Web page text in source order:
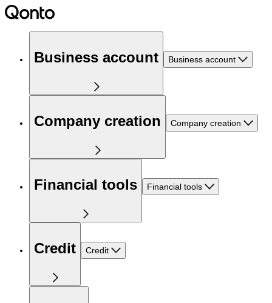
Business account Business account
Company creation Company creation
Financial tools Financial tools
Credit Credit